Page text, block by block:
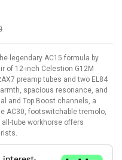
legendary AC15 formula by
of 12-inch Celestion G12M
preamp tubes and two EL84
spacious resonance, and
and Top Boost channels, a
AC30, footswitchable tremolo,
tube workhorse offers